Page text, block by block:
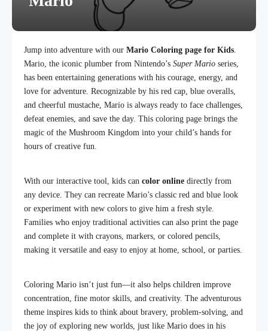
Jump into adventure with our Mario Coloring page for Kids.
Mario, the iconic plumber from Nintendo’s Super Mario series,
has been entertaining generations with his courage, energy, and
love for adventure. Recognizable by his red cap, blue overalls,
and cheerful mustache, Mario is always ready to face challenges,
defeat enemies, and save the day. This coloring page brings the
magic of the Mushroom Kingdom into your child’s hands for
hours of creative fun.
With our interactive tool, kids can color online directly from
any device. They can recreate Mario’s classic red and blue look
or experiment with new colors to give him a fresh style.
Families who enjoy traditional activities can also print the page
and complete it with crayons, markers, or colored pencils,
making it versatile and easy to enjoy at home, school, or parties.
Coloring Mario isn’t just fun—it also helps children improve
concentration, fine motor skills, and creativity. The adventurous
theme inspires kids to think about bravery, problem-solving, and
the joy of exploring new worlds, just like Mario does in his